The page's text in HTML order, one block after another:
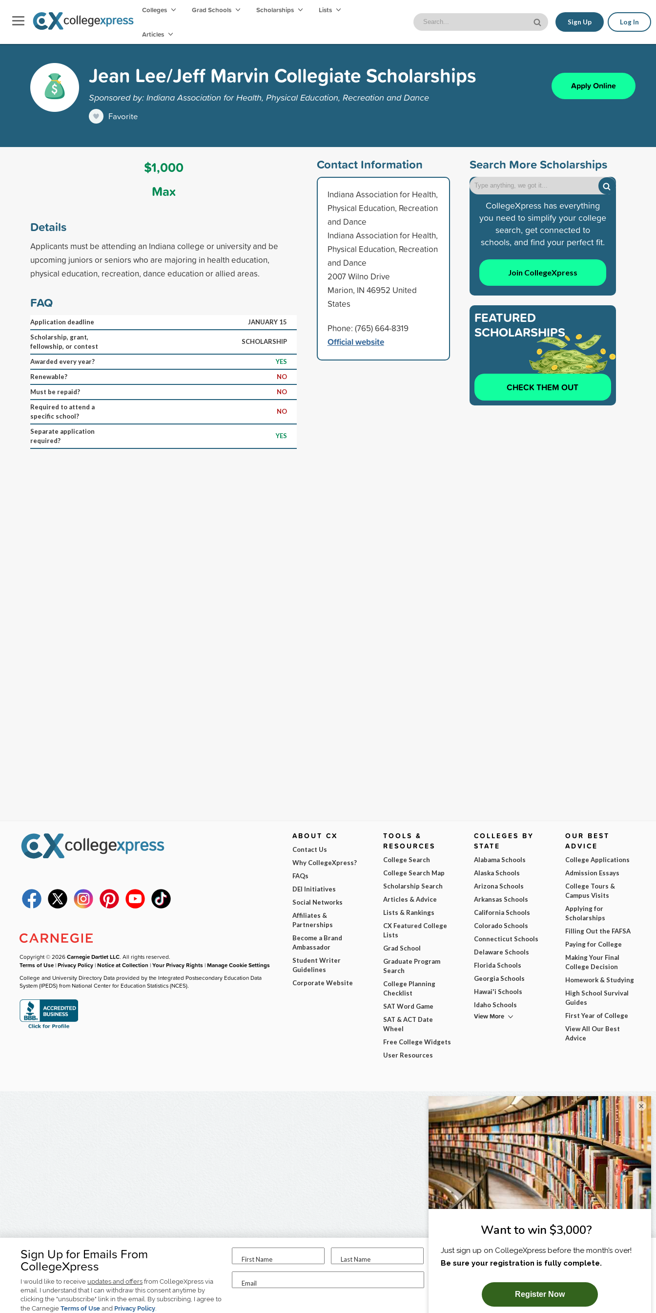
Colleges Grad Schools Scholarships Lists
Articles
Sign Up Log In
Jean Lee/Jeff Marvin Collegiate Scholarships
Sponsored by: Indiana Association for Health, Physical Education, Recreation and Dance
Favorite
Apply Online
$1,000
Max
Details
Applicants must be attending an Indiana college or university and be
upcoming juniors or seniors who are majoring in health education,
physical education, recreation, dance education or allied areas.
FAQ
Application deadline
JANUARY 15
Scholarship, grant,
fellowship, or contest
SCHOLARSHIP
Awarded every year?
YES
Renewable?
NO
Must be repaid?
NO
Required to attend a
specific school?
NO
Separate application
required?
YES
Contact Information
Indiana Association for Health,
Physical Education, Recreation
and Dance
Indiana Association for Health,
Physical Education, Recreation
and Dance
2007 Wilno Drive
Marion, IN 46952 United
States
Phone: (765) 664-8319
Official website
Search More Scholarships
CollegeXpress has everything
you need to simplify your college
search, get connected to
schools, and find your perfect fit.
Join CollegeXpress
FEATURED
SCHOLARSHIPS
CHECK THEM OUT
Sign Up for Emails From
CollegeXpress
I would like to receive updates and offers from CollegeXpress via
email. I understand that I can withdraw this consent anytime by
clicking the "unsubscribe" link in the email. By subscribing, I agree to
the Carnegie Terms of Use and Privacy Policy.
First Name Last Name
Email
I am...
SUBSCRIBE NOW!
Copyright © 2026Carnegie Dartlet LLC. All rights reserved.
Terms of Use |Privacy Policy |Notice at Collection |Your Privacy Rights |Manage Cookie Settings
College and University Directory Data provided by the Integrated Postsecondary Education Data
System (IPEDS) from National Center for Education Statistics (NCES).
ABOUT CX
Contact Us
Why CollegeXpress?
FAQs
DEI Initiatives
Social Networks
Affiliates &
Partnerships
Become a Brand
Ambassador
Student Writer
Guidelines
Corporate Website
TOOLS &
RESOURCES
College Search
College Search Map
Scholarship Search
Articles & Advice
Lists & Rankings
CX Featured College
Lists
Grad School
Graduate Program
Search
College Planning
Checklist
SAT Word Game
SAT & ACT Date
Wheel
Free College Widgets
User Resources
COLLEGES BY
STATE
Alabama Schools
Alaska Schools
Arizona Schools
Arkansas Schools
California Schools
Colorado Schools
Connecticut Schools
Delaware Schools
Florida Schools
Georgia Schools
Hawai'i Schools
Idaho Schools
View More
OUR BEST
ADVICE
College Applications
Admission Essays
College Tours &
Campus Visits
Applying for
Scholarships
Filling Out the FAFSA
Paying for College
Making Your Final
College Decision
Homework & Studying
High School Survival
Guides
First Year of College
View All Our Best
Advice
×